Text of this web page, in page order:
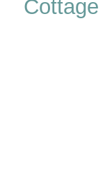
Cottage